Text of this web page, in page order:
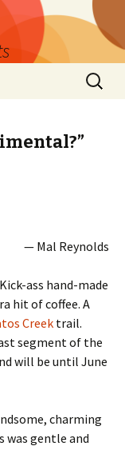
Search
for:
— Mal Reynolds
ass hand-made
hit of coffee. A
Creek trail.
segment of the
will be until June
charming
was gentle and